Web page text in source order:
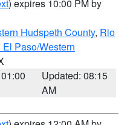
) expires 10:00 PM by
Hudspeth County, Rio
Paso/Western
Updated: 08:15
AM